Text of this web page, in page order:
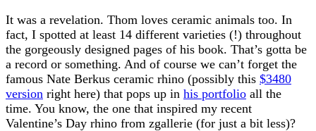
It was a revelation. Thom loves ceramic animals too. In
fact, I spotted at least 14 different varieties (!) throughout
the gorgeously designed pages of his book. That’s gotta be
a record or something. And of course we can’t forget the
famous Nate Berkus ceramic rhino (possibly this $3480
version right here) that pops up in his portfolio all the
time. You know, the one that inspired my recent
Valentine’s Day rhino from zgallerie (for just a bit less)?